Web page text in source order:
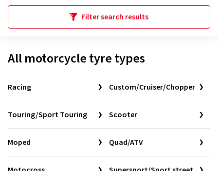
Filter search results
All motorcycle tyre types
Racing Custom/Cruiser/Chopper
Touring/Sport Touring Scooter
Moped Quad/ATV